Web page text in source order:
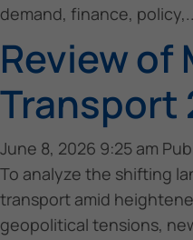
demand, finance,
Review of
Transport
June 8, 2026 9:25 am
To analyze the shifting
transport amid
geopolitical tensions,